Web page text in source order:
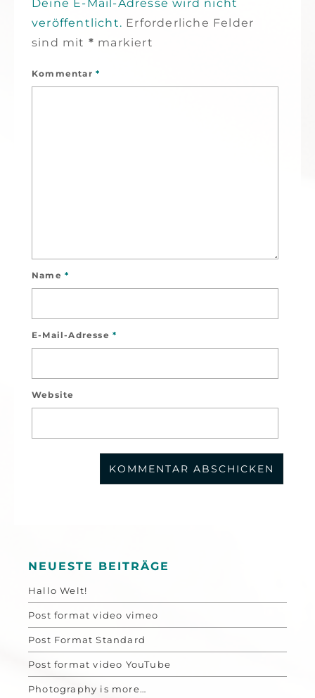
Deine E-Mail-Adresse wird nicht
veröffentlicht. Erforderliche Felder
sind mit * markiert
Kommentar *
Name *
E-Mail-Adresse *
Website
NEUESTE BEITRÄGE
Hallo Welt!
Post format video vimeo
Post Format Standard
Post format video YouTube
Photography is more…